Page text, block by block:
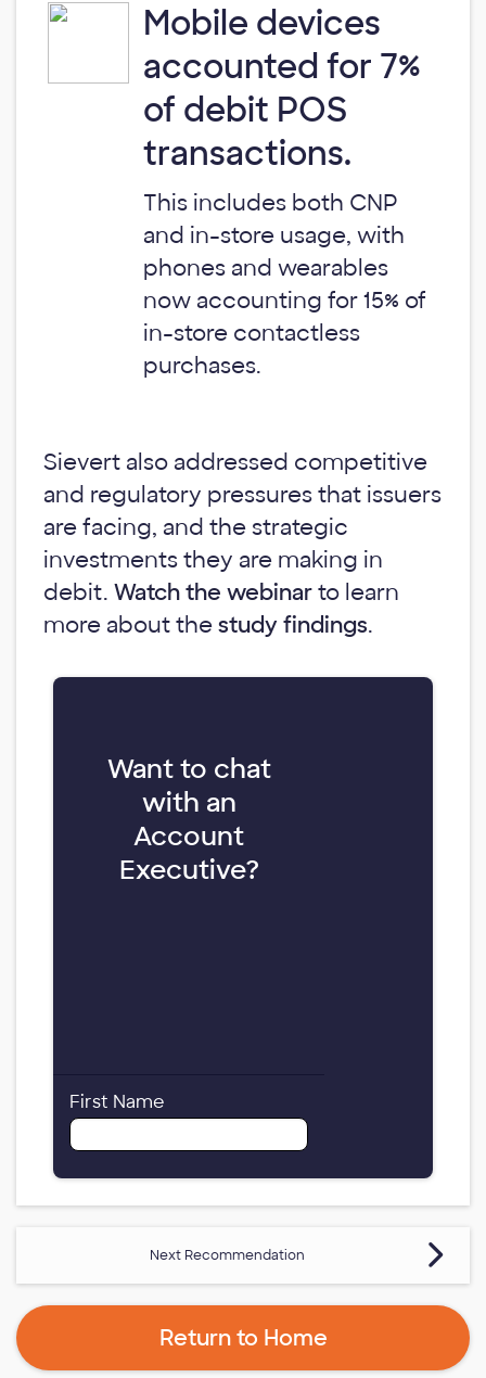
Mobile devices
accounted for 7%
of debit POS
transactions.
This includes both CNP
and in-store usage, with
phones and wearables
now accounting for 15% of
in-store contactless
purchases.
Sievert also addressed competitive
and regulatory pressures that issuers
are facing, and the strategic
investments they are making in
debit. Watch the webinarto learn
more about thestudy findings.
Want to chat
with an
Account
Executive?
First Name
Next Recommendation
Return to Home